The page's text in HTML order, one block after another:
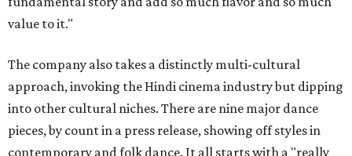
value to it."
The company also takes a distinctly multi-cultural
approach, invoking the Hindi cinema industry but dipping
into other cultural niches. There are nine major dance
pieces, by count in a press release, showing off styles in
contemporary and folk dance. It all starts with a "really